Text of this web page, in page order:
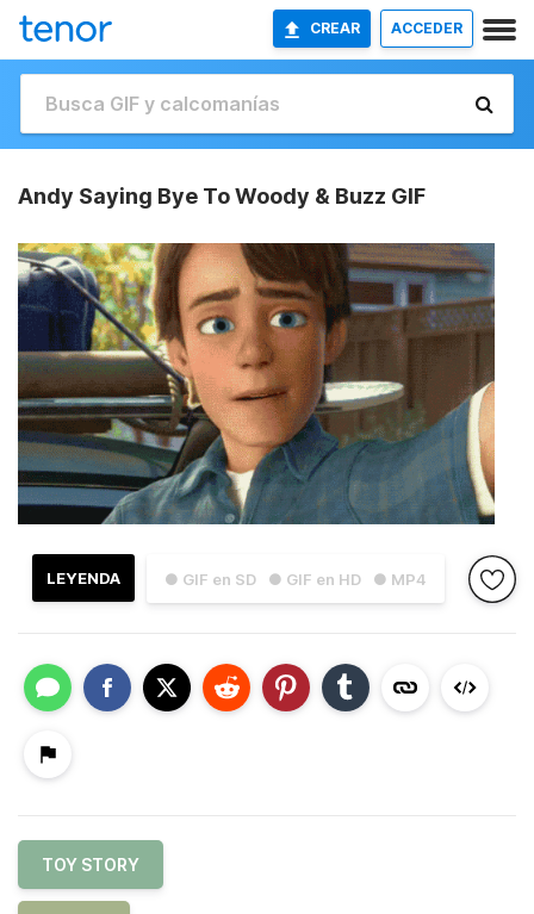
CREAR ACCEDER
Andy Saying Bye To Woody & Buzz GIF
● GIF en SD ● GIF en HD ● MP4
LEYENDA
TOY STORY